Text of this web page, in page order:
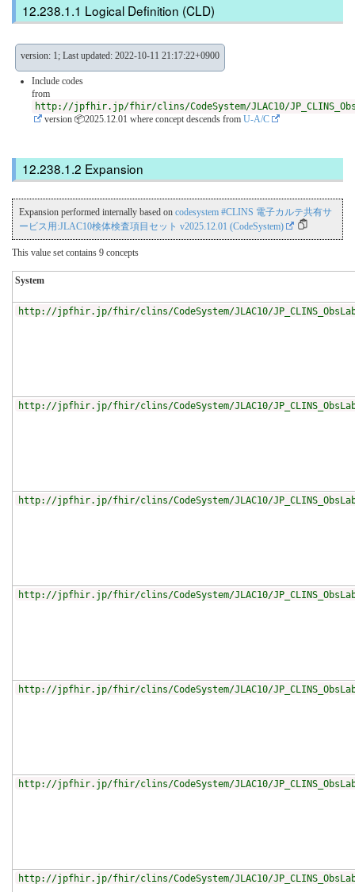
Logical Definition (CLD)
version: 1; Last updated: 2022-10-11 21:17:22+0900
Include codes
from
http://jpfhir.jp/fhir/clins/CodeSystem/JLAC10/
version 📦2025.12.01 where concept descends from U-A/C
Expansion
Expansion performed internally based on codesystem #CLINS 電子カルテ共有サ
ービス用:JLAC10検体検査項目セット v2025.12.01 (CodeSystem)
This value set contains 9 concepts
System
http://jpfhir.jp/fhir/clins/CodeSystem/JLAC10/
http://jpfhir.jp/fhir/clins/CodeSystem/JLAC10/
http://jpfhir.jp/fhir/clins/CodeSystem/JLAC10/
http://jpfhir.jp/fhir/clins/CodeSystem/JLAC10/
http://jpfhir.jp/fhir/clins/CodeSystem/JLAC10/
http://jpfhir.jp/fhir/clins/CodeSystem/JLAC10/
http://jpfhir.jp/fhir/clins/CodeSystem/JLAC10/